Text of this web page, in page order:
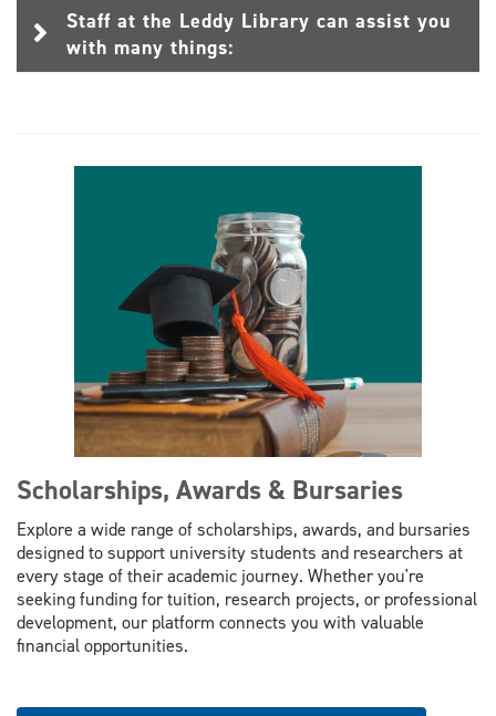
Staff at the Leddy Library can assist you
with many things:
Scholarships, Awards & Bursaries
Explore a wide range of scholarships, awards, and bursaries
designed to support university students and researchers at
every stage of their academic journey. Whether you're
seeking funding for tuition, research projects, or professional
development, our platform connects you with valuable
financial opportunities.